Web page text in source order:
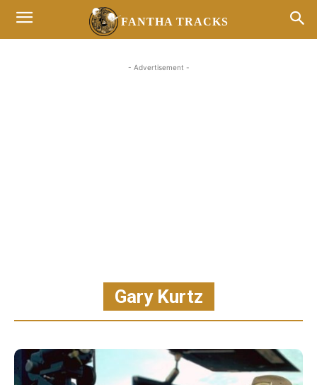
FANTHA TRACKS
- Advertisement -
Gary Kurtz